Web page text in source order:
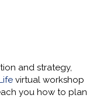
and strategy,
virtual workshop
you how to plan